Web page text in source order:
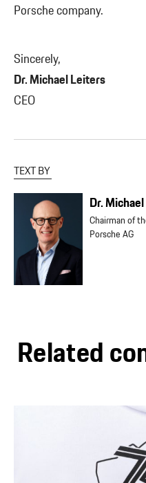
Porsche company.
Sincerely,
Dr. Michael Leiters
CEO
TEXT BY
Dr.
Chairman of
Porsche AG
Related